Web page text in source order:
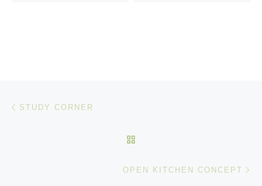
Post navigation
STUDY CORNER
OPEN KITCHEN CONCEPT